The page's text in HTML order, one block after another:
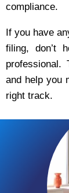
compliance.
If you have
filing, don’t
professional.
and help you
right track.